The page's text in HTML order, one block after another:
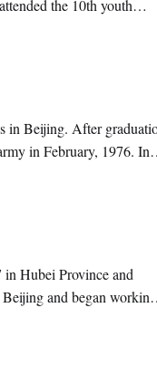
the 10th youth
in Beijing. After
in February, 1976. In
literature.
in Hubei Province and
and began working